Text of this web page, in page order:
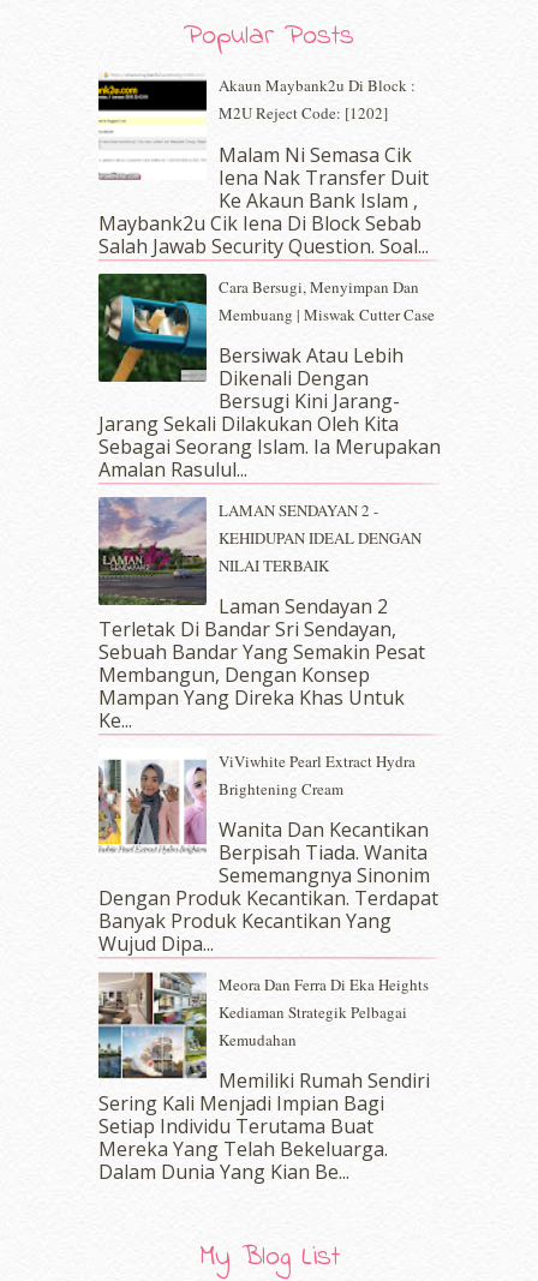
June 2019(2)
May 2019(9)
April 2019(5)
March 2019(3)
January 2019(4)
December 2018 (6)
November 2018(7)
October 2018(5)
September 2018(4)
August 2018(5)
(4)
May 2018(13)
April 2018(7)
March 2018(10)
February 2018(7)
January 2018(13)
December 2017(12)
November 2017(7)
October 2017(11)
September 2017(15)
August 2017(5)
(10)
June 2017(19)
May 2017(14)
April 2017(13)
March 2017(14)
February 2017(8)
December 2016(15)
November 2016(14)
October 2016(22)
September 2016 (20)
August 2016(19)
(11)
June 2016(30)
May 2016(16)
April 2016(7)
March 2016(18)
February 2016(11)
Popular Posts
Akaun Maybank2u Di Block :
M2U Reject Code: [1202]
Malam Ni Semasa Cik
Iena Nak Transfer Duit
Ke Akaun Bank Islam ,
Maybank2u Cik Iena Di Block Sebab
Salah Jawab Security Question. Soal...
Cara Bersugi, Menyimpan Dan
Membuang | Miswak Cutter Case
Bersiwak Atau Lebih
Dikenali Dengan
Bersugi Kini Jarang-
Jarang Sekali Dilakukan Oleh Kita
Sebagai Seorang Islam. Ia Merupakan
Amalan Rasulul...
LAMAN SENDAYAN 2 -
KEHIDUPAN IDEAL DENGAN
NILAI TERBAIK
Laman Sendayan 2
Terletak Di Bandar Sri Sendayan,
Sebuah Bandar Yang Semakin Pesat
Membangun, Dengan Konsep
Mampan Yang Direka Khas Untuk
Ke...
ViViwhite Pearl Extract Hydra
Brightening Cream
Wanita Dan Kecantikan
Berpisah Tiada. Wanita
Sememangnya Sinonim
Dengan Produk Kecantikan. Terdapat
Banyak Produk Kecantikan Yang
Wujud Dipa...
Meora Dan Ferra Di Eka Heights
Kediaman Strategik Pelbagai
Kemudahan
Memiliki Rumah Sendiri
Sering Kali Menjadi Impian Bagi
Setiap Individu Terutama Buat
Mereka Yang Telah Bekeluarga.
Dalam‍ Dunia Yang Kian Be...
My Blog List